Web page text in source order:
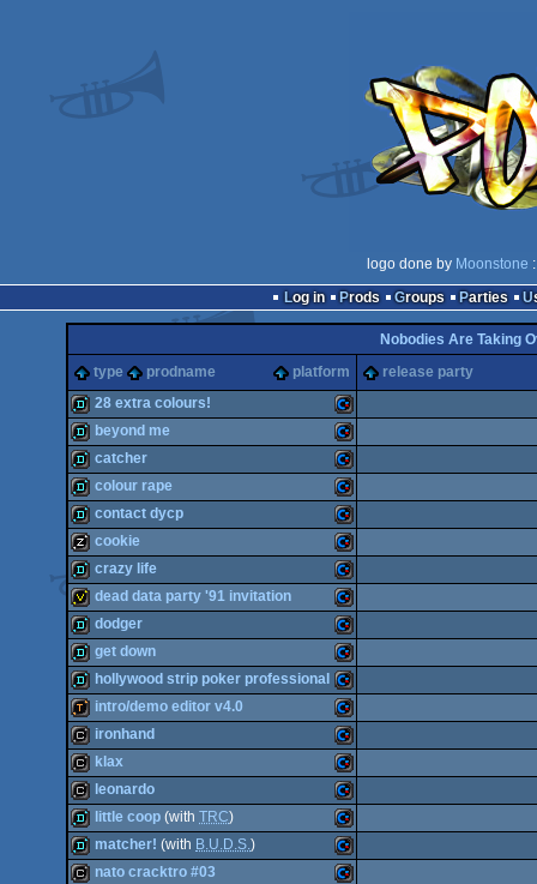
logo done by Moonstone
Log in
Prods Groups Parties
Nobodies Are Taking
type
prodname platform release party
demo Commodore
64
28 extra colours!
demo Commodore
64
beyond me
demo Commodore
64
catcher
demo Commodore
64
colour rape
demo Commodore
64
contact dycp
musicdisk Commodore
64
cookie
demo Commodore
64
crazy life
invitation Commodore
64
dead data party '91 invitation
demo Commodore
64
dodger
demo Commodore
64
get down
demo Commodore
64
hollywood strip poker professional
demotool Commodore
64
intro/demo editor v4.0
cracktro Commodore
ironhand
cracktro Commodore
klax
cracktro Commodore
leonardo
demo Commodore
little coop (with TRC)
matcher! (with B.U.D.S.)
nato cracktro #03